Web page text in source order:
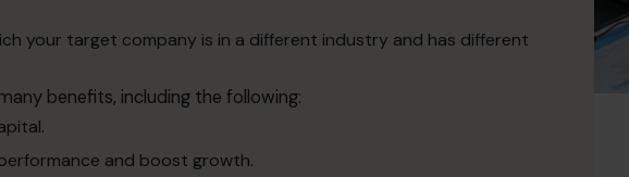
your target company is in a different industry and has different
benefits, including the following:
and boost growth.